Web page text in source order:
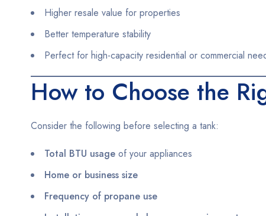
Higher resale value for properties
Better temperature stability
Perfect for high-capacity residential or commercial
How to Choose the
Consider the following before selecting a tank:
Total BTU usage of your appliances
Home or business size
Frequency of propane use